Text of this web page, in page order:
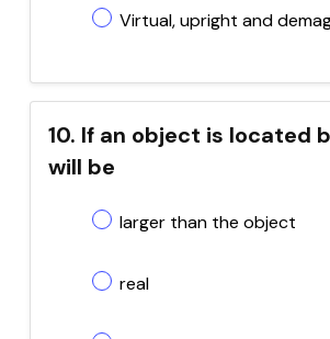
Virtual, upright and
10. If an object is located
will be
larger than the object
real